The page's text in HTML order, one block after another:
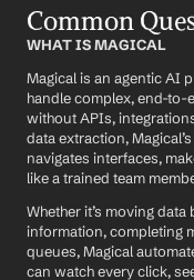
Common
WHAT IS MAGICAL
Magical is an agentic AI
handle complex, end-
without APIs,
data extraction,
navigates interfaces,
like a trained team
Whether it’s moving
information, completing
queues, Magical
can watch every click,